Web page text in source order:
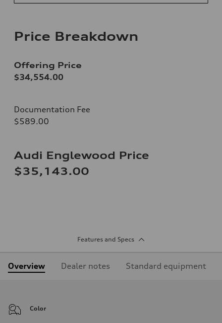
Price Breakdown
Offering Price
$34,554.00
Documentation Fee
$589.00
Audi Englewood Price
$35,143.00
Features and Specs
Overview Dealer notes Standard equipment
Color